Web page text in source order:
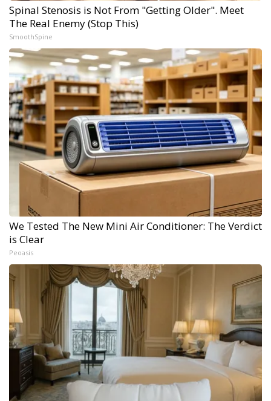
Spinal Stenosis is Not From "Getting Older". Meet
The Real Enemy (Stop This)
SmoothSpine
We Tested The New Mini Air Conditioner: The Verdict
is Clear
Peoasis